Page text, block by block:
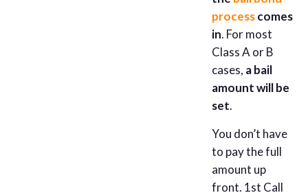
processcomes
in. For most
Class A or B
cases, a bail
amount will be
set.
You don’t have
to pay the full
amount up
front. 1st Call